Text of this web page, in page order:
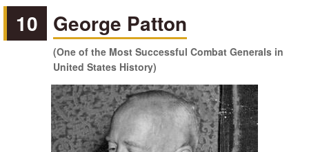
10 George Patton
(One of the Most Successful Combat Generals in
United States History)